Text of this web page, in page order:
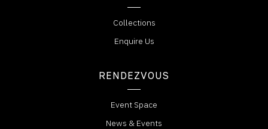
Collections
Enquire Us
RENDEZVOUS
Event Space
News & Events